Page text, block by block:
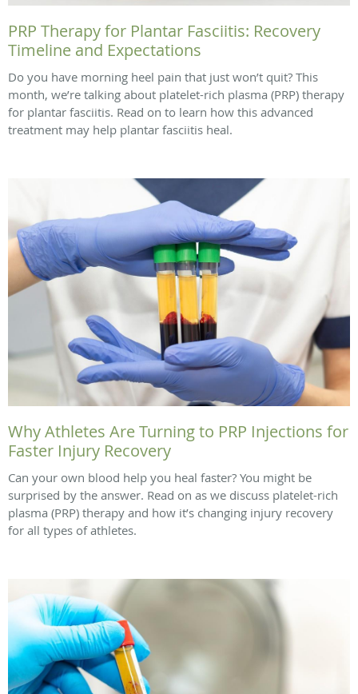
PRP Therapy for Plantar Fasciitis: Recovery
Timeline and Expectations
Do you have morning heel pain that just won’t quit? This
month, we’re talking about platelet-rich plasma (PRP) therapy
for plantar fasciitis. Read on to learn how this advanced
treatment may help plantar fasciitis heal.
Why Athletes Are Turning to PRP Injections for
Faster Injury Recovery
Can your own blood help you heal faster? You might be
surprised by the answer. Read on as we discuss platelet-rich
plasma (PRP) therapy and how it’s changing injury recovery
for all types of athletes.